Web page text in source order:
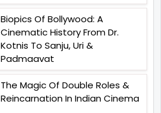
Biopics Of Bollywood: A
Cinematic History From Dr.
Kotnis To Sanju, Uri &
Padmaavat
The Magic Of Double Roles &
Reincarnation In Indian Cinema